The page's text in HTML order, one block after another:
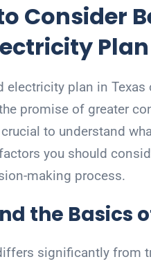
Consider
electricity plan in
promise of greater
to understand
you should
making process.
the Basics
significantly from